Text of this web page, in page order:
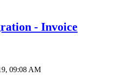
- Invoice
09:08 AM